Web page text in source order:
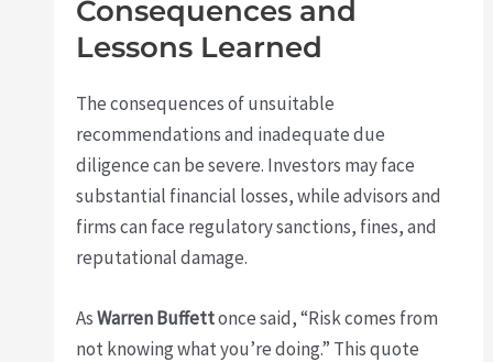
Consequences and
Lessons Learned
The consequences of unsuitable
recommendations and inadequate due
diligence can be severe. Investors may face
substantial financial losses, while advisors and
firms can face regulatory sanctions, fines, and
reputational damage.
AsWarren Buffettonce said, “Risk comes from
not knowing what you’re doing.” This quote